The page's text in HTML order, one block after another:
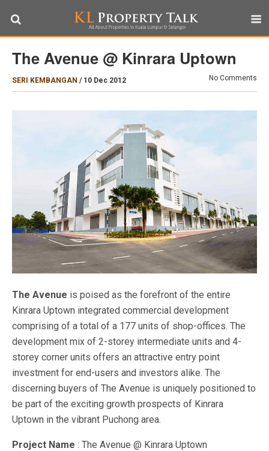
The Avenue @ Kinrara Uptown
SERI KEMBANGAN / 10 Dec 2012 No Comments
The Avenue is poised as the forefront of the entire
Kinrara Uptown integrated commercial development
comprising of a total of a 177 units of shop-offices. The
development mix of 2-storey intermediate units and 4-
storey corner units offers an attractive entry point
investment for end-users and investors alike. The
discerning buyers of The Avenue is uniquely positioned to
be part of the exciting growth prospects of Kinrara
Uptown in the vibrant Puchong area.
Project Name : The Avenue @ Kinrara Uptown